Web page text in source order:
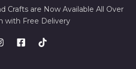
Crafts are Now Available All Over
with Free Delivery